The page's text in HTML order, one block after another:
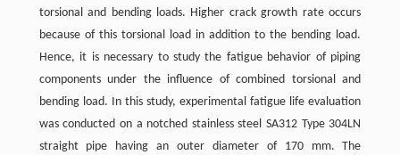
torsional and bending loads. Higher crack growth rate occurs
because of this torsional load in addition to the bending load.
Hence, it is necessary to study the fatigue behavior of piping
components under the influence of combined torsional and
bending load. In this study, experimental fatigue life evaluation
was conducted on a notched stainless steel SA312 Type 304LN
straight pipe having an outer diameter of 170 mm. The